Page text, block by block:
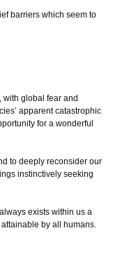
barriers which seem to
with global fear and
apparent catastrophic
for a wonderful
to deeply reconsider our
instinctively seeking
exists within us a
by all humans.